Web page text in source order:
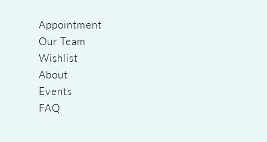
Appointment
Our Team
Wishlist
About
Events
FAQ